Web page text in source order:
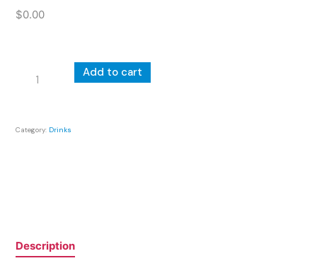
$0.00
quantity
Add to cart
Category: Drinks
Description